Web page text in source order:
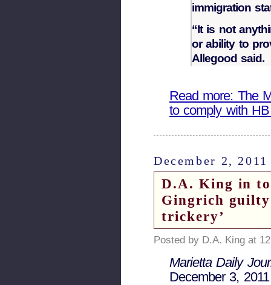
immigration
“It is not
or ability to
Allegood said.
Read more: The
to comply with
December 2, 2011
D.A. King in
Gingrich
trickery’
Posted by D.A. King at
Marietta Daily
December 3, 2011